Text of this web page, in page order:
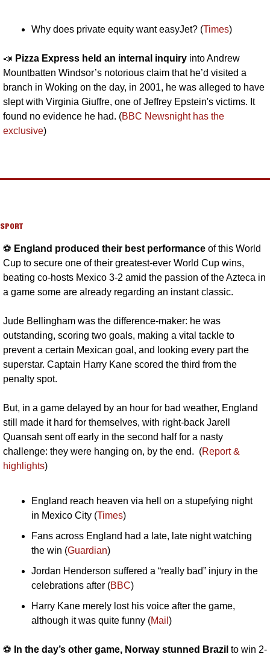
Why does private equity want easyJet? (Times)
📣 Pizza Express held an internal inquiry into Andrew
Mountbatten Windsor’s notorious claim that he’d visited a
branch in Woking on the day, in 2001, he was alleged to have
slept with Virginia Giuffre, one of Jeffrey Epstein's victims. It
found no evidence he had. (BBC Newsnight has the
exclusive)
SPORT
⚽️ England produced their best performance of this World
Cup to secure one of their greatest-ever World Cup wins,
beating co-hosts Mexico 3-2 amid the passion of the Azteca in
a game some are already regarding an instant classic.
Jude Bellingham was the difference-maker: he was
outstanding, scoring two goals, making a vital tackle to
prevent a certain Mexican goal, and looking every part the
superstar. Captain Harry Kane scored the third from the
penalty spot.
But, in a game delayed by an hour for bad weather, England
still made it hard for themselves, with right-back Jarell
Quansah sent off early in the second half for a nasty
challenge: they were hanging on, by the end.  (Report &
highlights)
England reach heaven via hell on a stupefying night
in Mexico City (Times)
Fans across England had a late, late night watching
the win (Guardian)
Jordan Henderson suffered a “really bad” injury in the
celebrations after (BBC)
Harry Kane merely lost his voice after the game,
although it was quite funny (Mail )
⚽️ In the day’s other game, Norway stunned Brazil to win 2-